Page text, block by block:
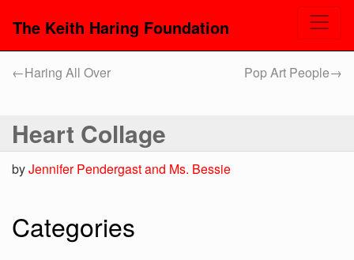
The Keith Haring Foundation
←Haring All Over Pop Art People→
Heart Collage
byJennifer Pendergast and Ms. Bessie
Categories